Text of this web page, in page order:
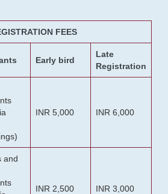
FEES
Early bird
Late
Registration
INR 5,000 INR 6,000
and
INR 2,500 INR 3,000